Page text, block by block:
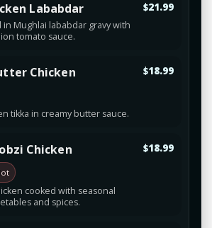
Lababdar
in Mughlai lababdar gravy with
tomato sauce.
$21.99
Chicken
tikka in creamy butter sauce.
$18.99
Chicken
cooked with seasonal
and spices.
$18.99